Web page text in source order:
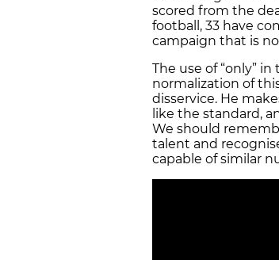
scored from the
football, 33 have
campaign that is
The use of “only” in
normalization of
disservice. He
like the standard,
We should
talent and
capable of similar